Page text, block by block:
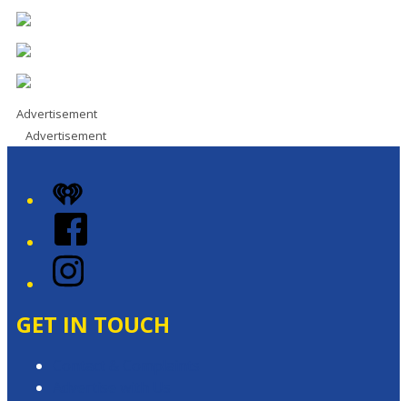
Advertisement
Advertisement
iHeart
Facebook
Instagram
GET IN TOUCH